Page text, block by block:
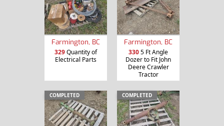
Farmington, BC
329Quantity of
Electrical Parts
Farmington, BC
3305 Ft Angle
Dozer to Fit John
Deere Crawler
Tractor
COMPLETED COMPLETED